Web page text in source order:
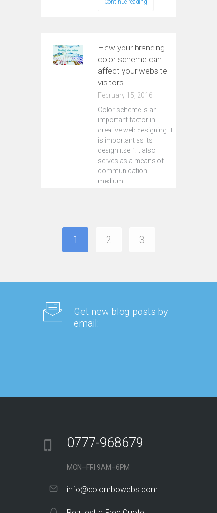
Continue reading
How your branding
color scheme can
affect your website
visitors
February 15, 2016
Color scheme is an
important factor in
creative web designing. It
is important as its
design itself. It also
serves as a means of
communication
medium.…
1 2 3
Get new blog posts by
email:
0777-968679
MON–FRI 9AM–6PM
info@colombowebs.com